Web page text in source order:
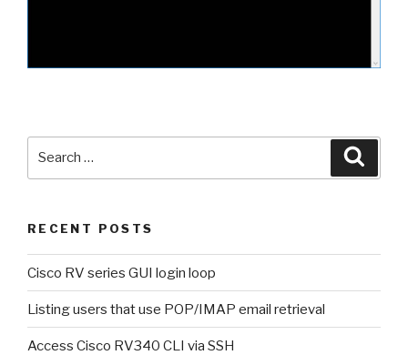
RECENT POSTS
Cisco RV series GUI login loop
Listing users that use POP/IMAP email retrieval
Access Cisco RV340 CLI via SSH